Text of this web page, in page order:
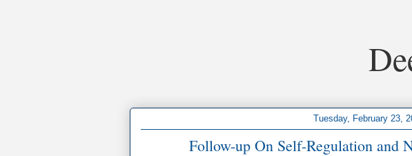
Tuesday, February 23,
Follow-up On Self-Regulation and